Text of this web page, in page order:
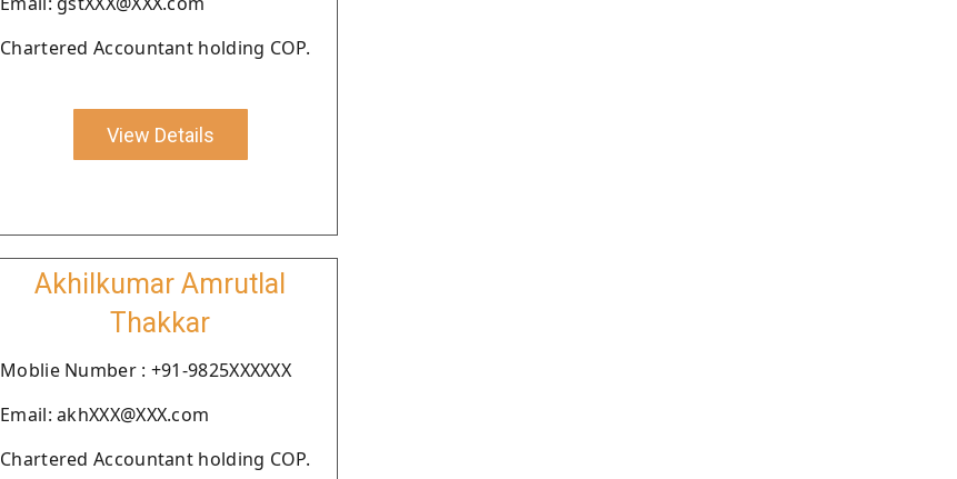
Chartered Accountant holding COP.
View Details
Akhilkumar Amrutlal
Thakkar
Moblie Number : +91-9825XXXXXX
Email: akhXXX@XXX.com
Chartered Accountant holding COP.